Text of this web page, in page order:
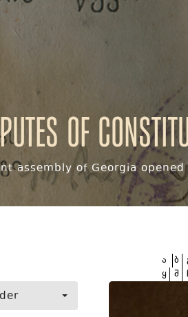
of
assembly of Georgia
ა ბ
ყ შ